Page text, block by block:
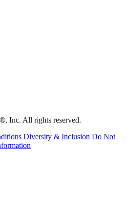
Inc. All rights reserved.
Diversity & Inclusion Do Not